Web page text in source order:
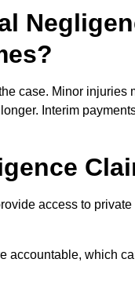
case. Minor
Interim
access to
accountable, which